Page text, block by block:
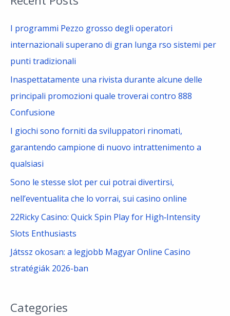
r
c
h
I programmi Pezzo grosso degli operatori
internazionali superano di gran lunga rso sistemi per
punti tradizionali
Inaspettatamente una rivista durante alcune delle
principali promozioni quale troverai contro 888
Confusione
I giochi sono forniti da sviluppatori rinomati,
garantendo campione di nuovo intrattenimento a
qualsiasi
Sono le stesse slot per cui potrai divertirsi,
nell’eventualita che lo vorrai, sui casino online
22Ricky Casino: Quick Spin Play for High‑Intensity
Slots Enthusiasts
Játssz okosan: a legjobb Magyar Online Casino
stratégiák 2026-ban
Categories